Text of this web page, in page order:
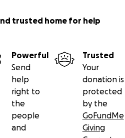
trusted home for help
Powerful
Send
help
right to
the
people
and
Trusted
Your
donation is
protected
by the
GoFundMe
Giving